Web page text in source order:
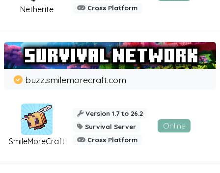
Netherite
Cross Platform
SmileMoreCraft
buzz.smilemorecraft.com
Version 1.7 to 26.2
Survival Server
Cross Platform
Online